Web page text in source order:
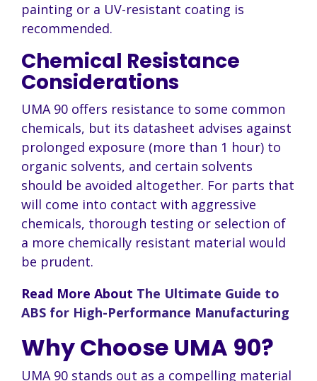
painting or a UV-resistant coating is
recommended.
Chemical Resistance
Considerations
UMA 90 offers resistance to some common
chemicals, but its datasheet advises against
prolonged exposure (more than 1 hour) to
organic solvents, and certain solvents
should be avoided altogether. For parts that
will come into contact with aggressive
chemicals, thorough testing or selection of
a more chemically resistant material would
be prudent.
Read More About The Ultimate Guide to
ABS for High-Performance Manufacturing
Why Choose UMA 90?
UMA 90 stands out as a compelling material